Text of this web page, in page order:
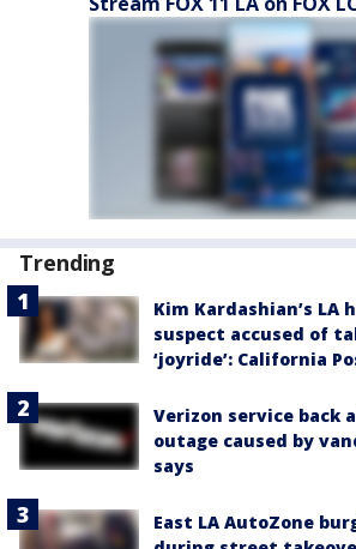
Trending
Kim Kardashian’s LA
suspect accused of
‘joyride’: California
Verizon service back
outage caused by
says
East LA AutoZone